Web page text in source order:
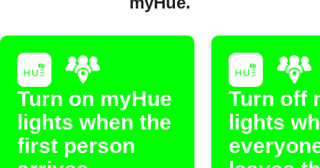
Turn on myHue
lights when the
first person
Turn off
lights